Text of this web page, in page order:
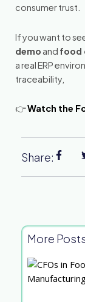
consumer trust.
If you want to
demo and food
a real ERP
traceability,
👉Watch the
Share:
More